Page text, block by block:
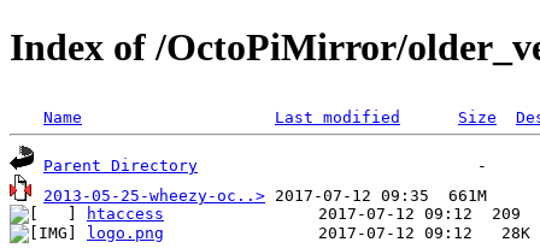
Index of /OctoPiMirror/
Name Last modified Size
Parent Directory
2013-05-25-wheezy-oc..>
htaccess
logo.png